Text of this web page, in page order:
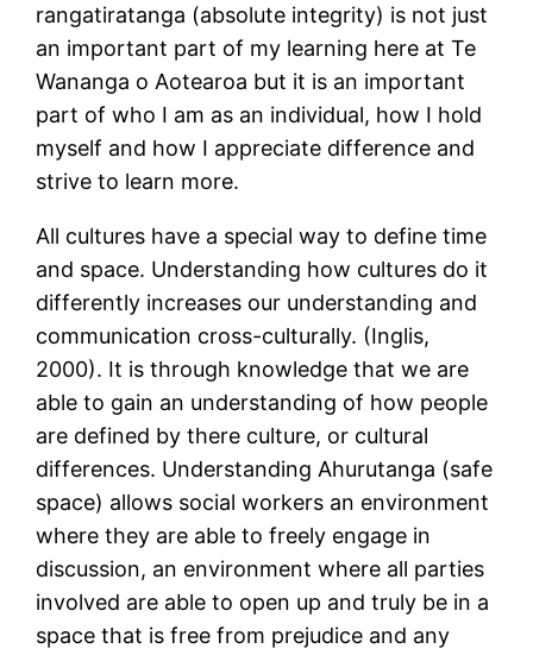
rangatiratanga (absolute integrity) is not just
an important part of my learning here at Te
Wananga o Aotearoa but it is an important
part of who I am as an individual, how I hold
myself and how I appreciate difference and
strive to learn more.
All cultures have a special way to define time
and space. Understanding how cultures do it
differently increases our understanding and
communication cross-culturally. (Inglis,
2000). It is through knowledge that we are
able to gain an understanding of how people
are defined by there culture, or cultural
differences. Understanding Ahurutanga (safe
space) allows social workers an environment
where they are able to freely engage in
discussion, an environment where all parties
involved are able to open up and truly be in a
space that is free from prejudice and any